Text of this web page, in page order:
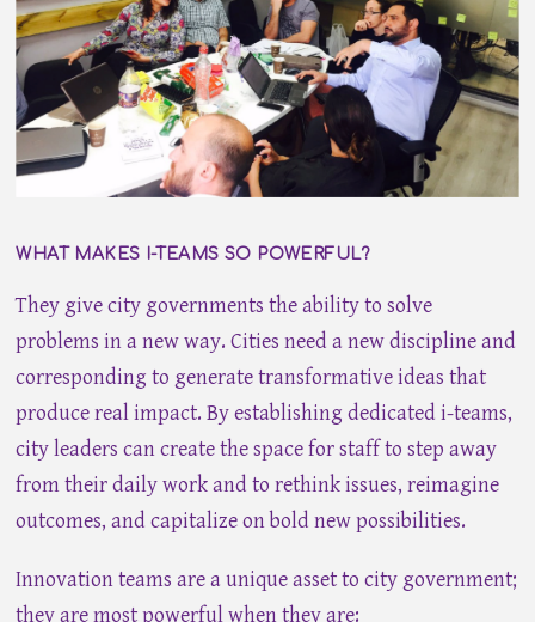
WHAT MAKES I-TEAMS SO POWERFUL?
They give city governments the ability to solve
problems in a new way. Cities need a new discipline and
corresponding to generate transformative ideas that
produce real impact. By establishing dedicated i-teams,
city leaders can create the space for staff to step away
from their daily work and to rethink issues, reimagine
outcomes, and capitalize on bold new possibilities.
Innovation teams are a unique asset to city government;
they are most powerful when they are: